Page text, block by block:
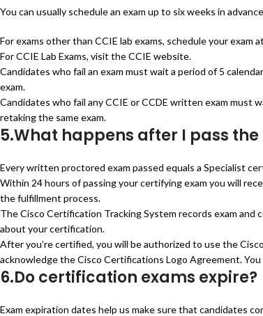
You can usually schedule an exam up to six weeks in
For exams other than CCIE lab exams, schedule your
For CCIE Lab Exams, visit the CCIE website.
Candidates who fail an exam must wait a period of 5
exam.
Candidates who fail any CCIE or CCDE written exam must
retaking the same exam.
5.What happens after I pass the
Every written proctored exam passed equals a Specialist
Within 24 hours of passing your certifying exam you will
the fulfillment process.
The Cisco Certification Tracking System records exam
about your certification.
After you’re certified, you will be authorized to use the
acknowledge the Cisco Certifications Logo Agreement.
6.Do certification exams expire?
Exam expiration dates help us make sure that candidates